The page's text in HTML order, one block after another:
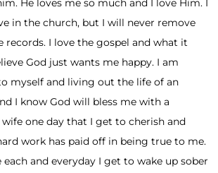
He loves me so much and I love Him. I
in the church, but I will never remove
records. I love the gospel and what it
God just wants me happy. I am
myself and living out the life of an
I know God will bless me with a
one day that I get to cherish and
work has paid off in being true to me.
and everyday I get to wake up sober